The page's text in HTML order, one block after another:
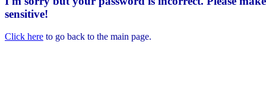
sensitive!
Click here to go back to the main page.